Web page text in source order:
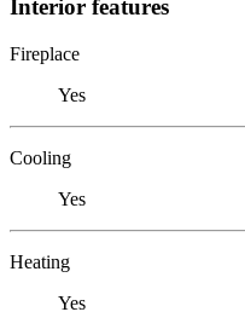
Interior features
Fireplace
Yes
Cooling
Yes
Heating
Yes